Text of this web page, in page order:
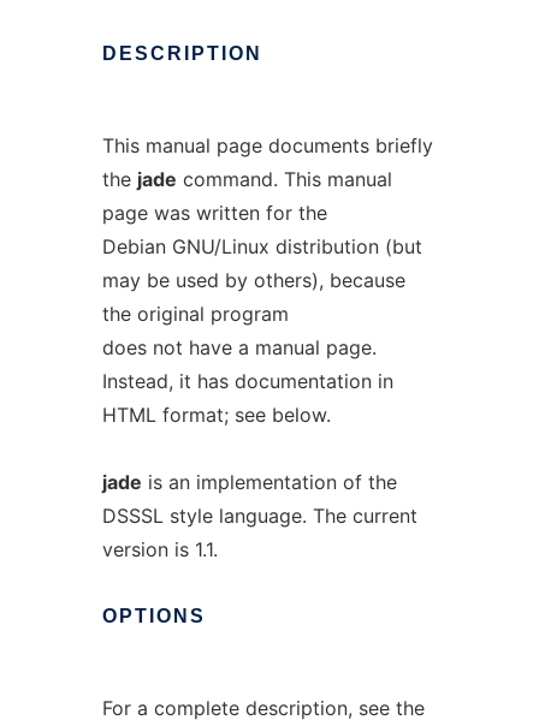
DESCRIPTION
This manual page documents briefly
the jade command. This manual
page was written for the
Debian GNU/Linux distribution (but
may be used by others), because
the original program
does not have a manual page.
Instead, it has documentation in
HTML format; see below.
jade is an implementation of the
DSSSL style language. The current
version is 1.1.
OPTIONS
For a complete description, see the